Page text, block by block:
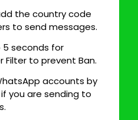
the country code
to send messages.
5 seconds for
Filter to prevent Ban.
accounts by
you are sending to